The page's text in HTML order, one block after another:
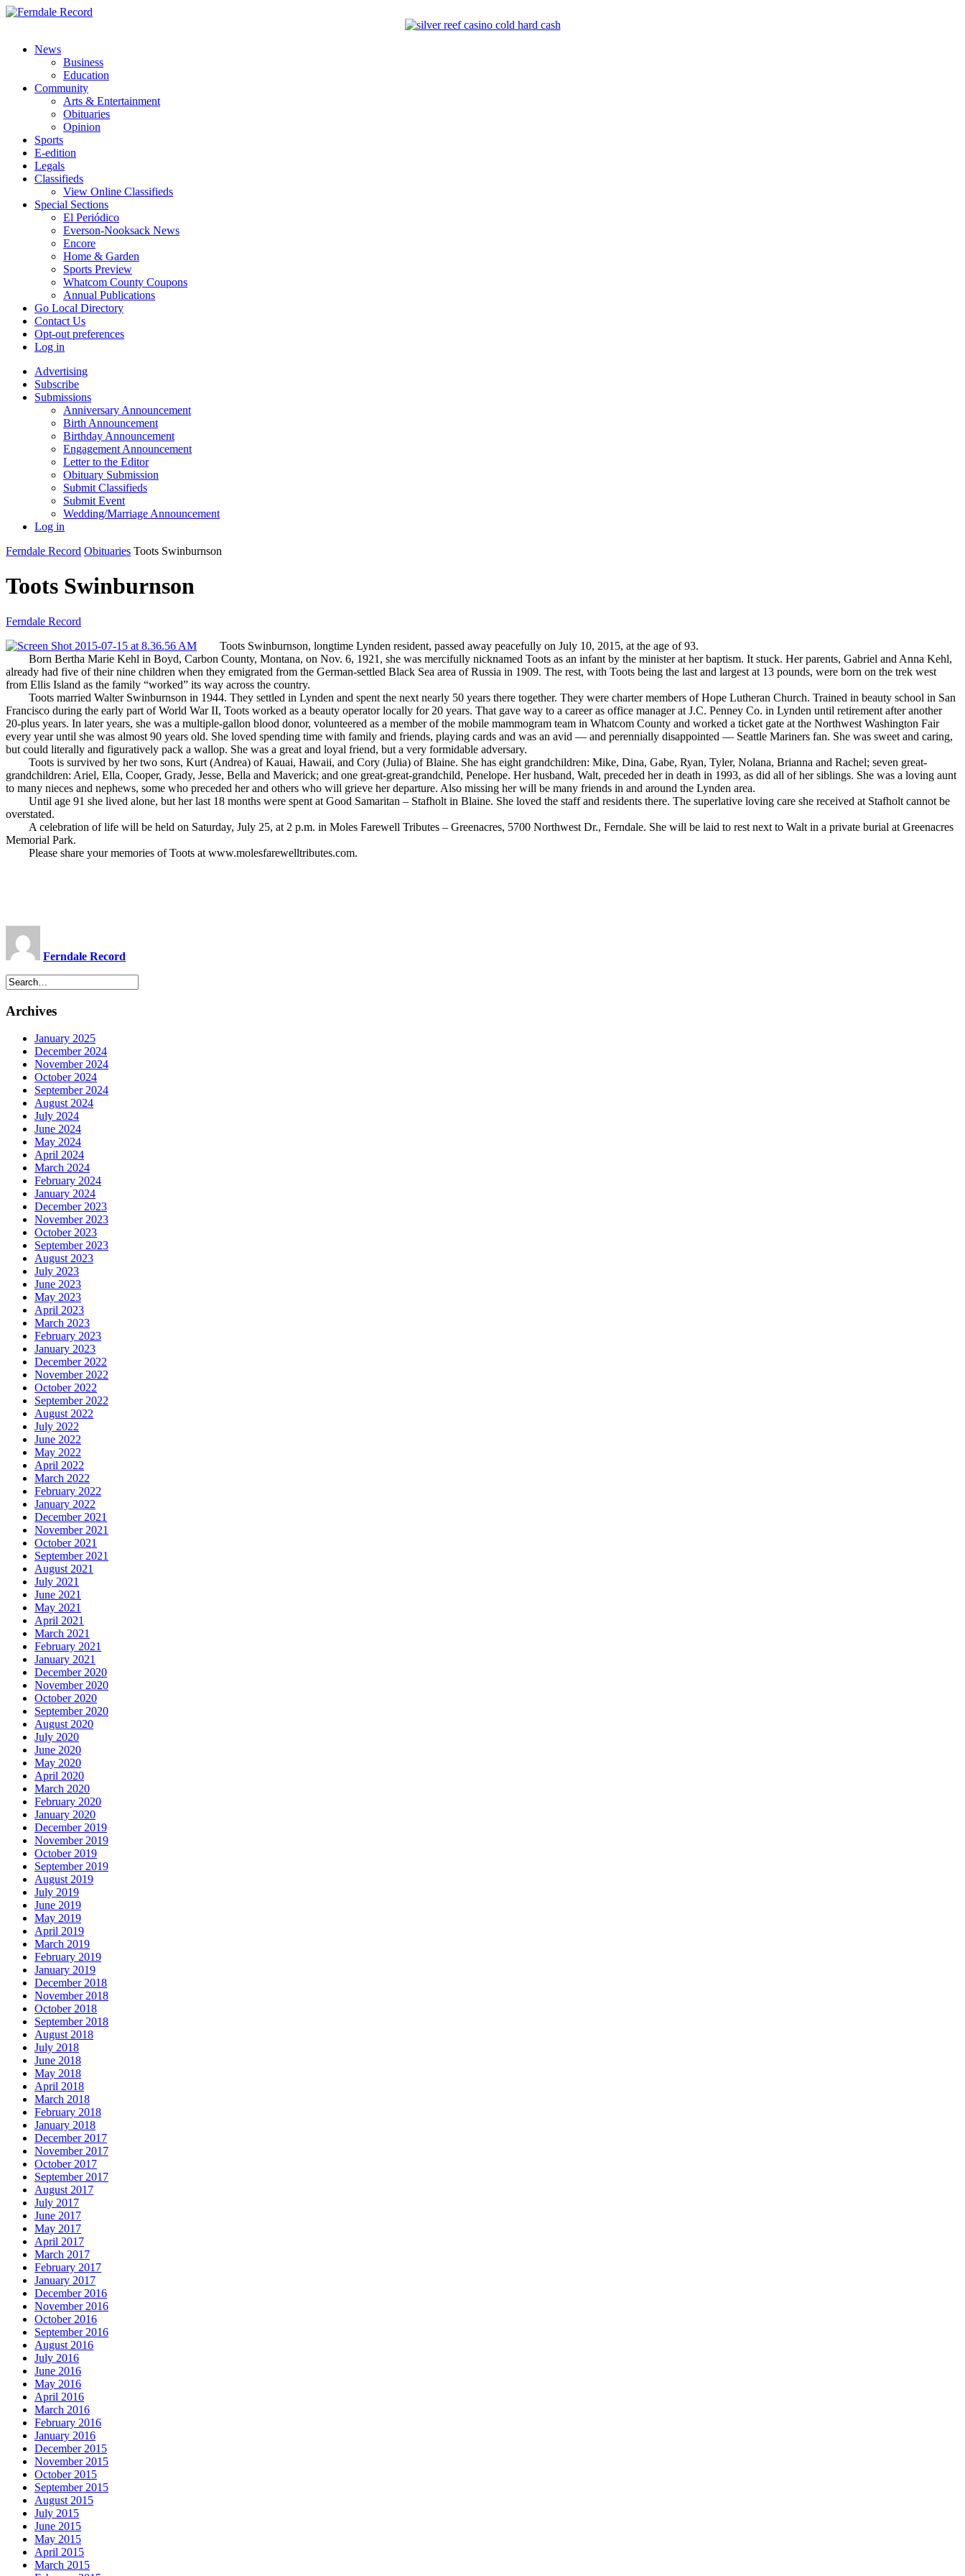
News
Business
Education
Community
Arts & Entertainment
Obituaries
Opinion
Sports
E-edition
Legals
Classifieds
View Online Classifieds
Special Sections
El Periódico
Everson-Nooksack News
Encore
Home & Garden
Sports Preview
Whatcom County Coupons
Annual Publications
Go Local Directory
Contact Us
Opt-out preferences
Log in
Advertising
Subscribe
Submissions
Anniversary Announcement
Birth Announcement
Birthday Announcement
Engagement Announcement
Letter to the Editor
Obituary Submission
Submit Classifieds
Submit Event
Wedding/Marriage Announcement
Log in
Ferndale Record Obituaries Toots Swinburnson
Toots Swinburnson
Ferndale Record
Toots Swinburnson, longtime Lynden resident, passed away peacefully on July 10, 2015, at the age of 93.
Born Bertha Marie Kehl in Boyd, Carbon County, Montana, on Nov. 6, 1921, she was mercifully nicknamed Toots as an infant by the minister at her baptism. It stuck. Her parents, Gabriel and Anna Kehl,
already had five of their nine children when they emigrated from the German-settled Black Sea area of Russia in 1909. The rest, with Toots being the last and largest at 13 pounds, were born on the trek west
from Ellis Island as the family “worked” its way across the country.
Toots married Walter Swinburnson in 1944. They settled in Lynden and spent the next nearly 50 years there together. They were charter members of Hope Lutheran Church. Trained in beauty school in San
Francisco during the early part of World War II, Toots worked as a beauty operator locally for 20 years. That gave way to a career as office manager at J.C. Penney Co. in Lynden until retirement after another
20-plus years. In later years, she was a multiple-gallon blood donor, volunteered as a member of the mobile mammogram team in Whatcom County and worked a ticket gate at the Northwest Washington Fair
every year until she was almost 90 years old. She loved spending time with family and friends, playing cards and was an avid — and perennially disappointed — Seattle Mariners fan. She was sweet and caring,
but could literally and figuratively pack a wallop. She was a great and loyal friend, but a very formidable adversary.
Toots is survived by her two sons, Kurt (Andrea) of Kauai, Hawaii, and Cory (Julia) of Blaine. She has eight grandchildren: Mike, Dina, Gabe, Ryan, Tyler, Nolana, Brianna and Rachel; seven great-
grandchildren: Ariel, Ella, Cooper, Grady, Jesse, Bella and Maverick; and one great-great-grandchild, Penelope. Her husband, Walt, preceded her in death in 1993, as did all of her siblings. She was a loving aunt
to many nieces and nephews, some who preceded her and others who will grieve her departure. Also missing her will be many friends in and around the Lynden area.
Until age 91 she lived alone, but her last 18 months were spent at Good Samaritan – Stafholt in Blaine. She loved the staff and residents there. The superlative loving care she received at Stafholt cannot be
overstated.
A celebration of life will be held on Saturday, July 25, at 2 p.m. in Moles Farewell Tributes – Greenacres, 5700 Northwest Dr., Ferndale. She will be laid to rest next to Walt in a private burial at Greenacres
Memorial Park.
Please share your memories of Toots at www.molesfarewelltributes.com.
Ferndale Record
Archives
January 2025
December 2024
November 2024
October 2024
September 2024
August 2024
July 2024
June 2024
May 2024
April 2024
March 2024
February 2024
January 2024
December 2023
November 2023
October 2023
September 2023
August 2023
July 2023
June 2023
May 2023
April 2023
March 2023
February 2023
January 2023
December 2022
November 2022
October 2022
September 2022
August 2022
July 2022
June 2022
May 2022
April 2022
March 2022
February 2022
January 2022
December 2021
November 2021
October 2021
September 2021
August 2021
July 2021
June 2021
May 2021
April 2021
March 2021
February 2021
January 2021
December 2020
November 2020
October 2020
September 2020
August 2020
July 2020
June 2020
May 2020
April 2020
March 2020
February 2020
January 2020
December 2019
November 2019
October 2019
September 2019
August 2019
July 2019
June 2019
May 2019
April 2019
March 2019
February 2019
January 2019
December 2018
November 2018
October 2018
September 2018
August 2018
July 2018
June 2018
May 2018
April 2018
March 2018
February 2018
January 2018
December 2017
November 2017
October 2017
September 2017
August 2017
July 2017
June 2017
May 2017
April 2017
March 2017
February 2017
January 2017
December 2016
November 2016
October 2016
September 2016
August 2016
July 2016
June 2016
May 2016
April 2016
March 2016
February 2016
January 2016
December 2015
November 2015
October 2015
September 2015
August 2015
July 2015
June 2015
May 2015
April 2015
March 2015